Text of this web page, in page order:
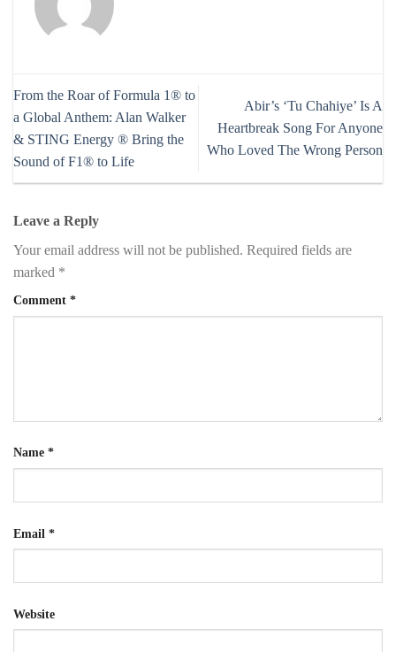
From the Roar of Formula 1® to
a Global Anthem: Alan Walker
& STING Energy ® Bring the
Sound of F1® to Life
Abir’s ‘Tu Chahiye’ Is A
Heartbreak Song For Anyone
Who Loved The Wrong Person
Leave a Reply
Your email address will not be published. Required fields are
marked *
Comment *
Name *
Email *
Website